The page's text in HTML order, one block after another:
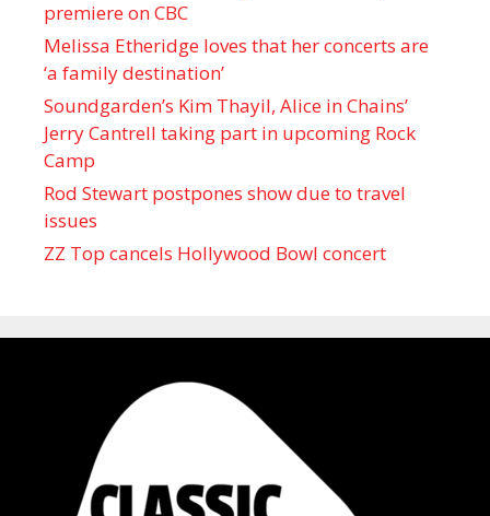
premiere on CBC
Melissa Etheridge loves that her concerts are
‘a family destination’
Soundgarden’s Kim Thayil, Alice in Chains’
Jerry Cantrell taking part in upcoming Rock
Camp
Rod Stewart postpones show due to travel
issues
ZZ Top cancels Hollywood Bowl concert